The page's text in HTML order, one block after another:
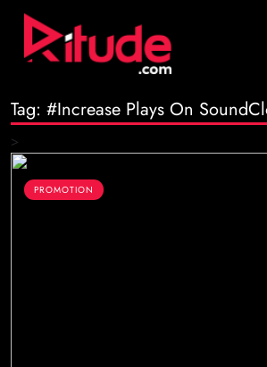
Blog
Join Us
Tag: #Increase Plays On
>
PROMOTION